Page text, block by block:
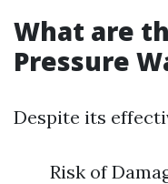
What are
Pressure
Despite its
Risk of